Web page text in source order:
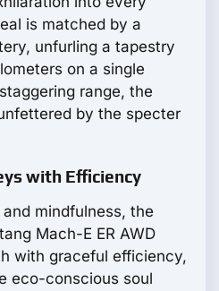
is matched by a
unfurling a tapestry
on a single
range, the
by the specter
with Efficiency
mindfulness, the
Mach-E ER AWD
with graceful efficiency,
eco-conscious soul